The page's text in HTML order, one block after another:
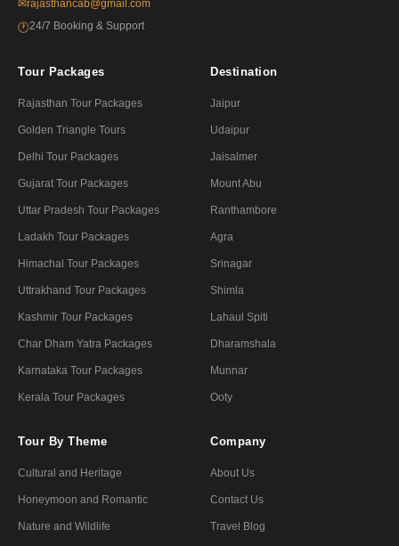
✉rajasthancab@gmail.com
🕐24/7 Booking & Support
Tour Packages
Rajasthan Tour Packages
Golden Triangle Tours
Delhi Tour Packages
Gujarat Tour Packages
Uttar Pradesh Tour Packages
Ladakh Tour Packages
Himachal Tour Packages
Uttrakhand Tour Packages
Kashmir Tour Packages
Char Dham Yatra Packages
Karnataka Tour Packages
Kerala Tour Packages
Destination
Jaipur
Udaipur
Jaisalmer
Mount Abu
Ranthambore
Agra
Srinagar
Shimla
Lahaul Spiti
Dharamshala
Munnar
Ooty
Tour By Theme
Cultural and Heritage
Honeymoon and Romantic
Nature and Wildlife
Company
About Us
Contact Us
Travel Blog